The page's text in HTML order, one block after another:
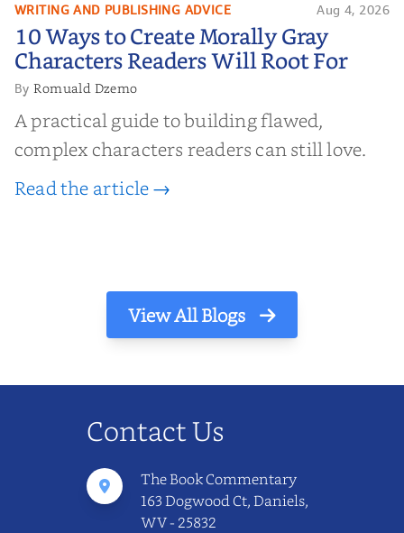
10 Ways to Create Morally Gray
Characters Readers Will Root For
WRITING AND PUBLISHING ADVICE Aug 4, 2026
10 Ways to Create Morally Gray
Characters Readers Will Root For
ByRomuald Dzemo
A practical guide to building flawed,
complex characters readers can still love.
Read the article →
View All Blogs
Contact Us
The Book Commentary
163 Dogwood Ct, Daniels,
WV - 25832